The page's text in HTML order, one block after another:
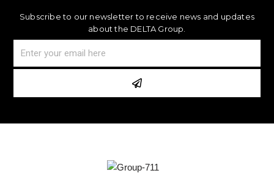
Subscribe to our newsletter to receive news and updates
about the DELTA Group.